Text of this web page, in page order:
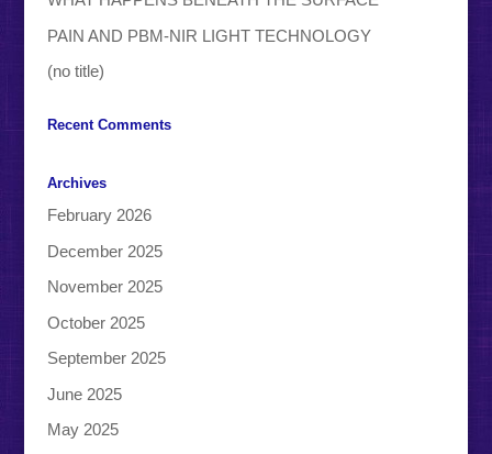
PAIN AND PBM-NIR LIGHT TECHNOLOGY
(no title)
Recent Comments
Archives
February 2026
December 2025
November 2025
October 2025
September 2025
June 2025
May 2025